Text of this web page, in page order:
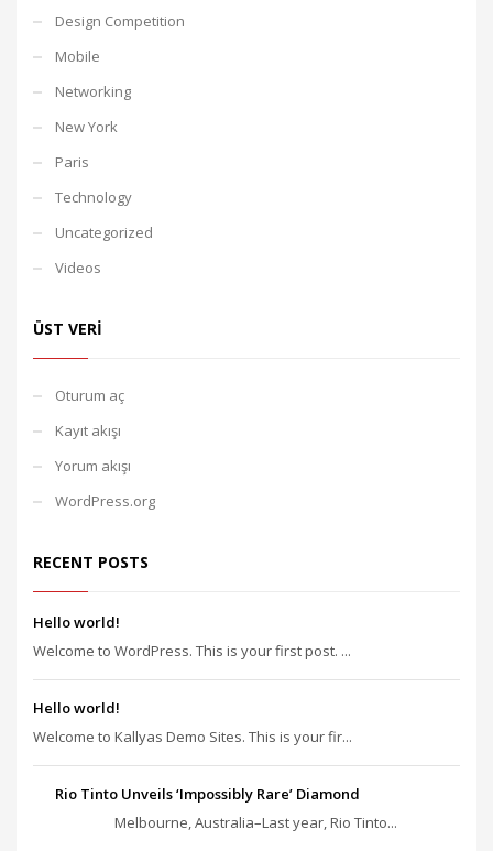
Design Competition
Mobile
Networking
New York
Paris
Technology
Uncategorized
Videos
ÜST VERI
Oturum aç
Kayıt akışı
Yorum akışı
WordPress.org
RECENT POSTS
Hello world!
Welcome to WordPress. This is your first post. ...
Hello world!
Welcome to Kallyas Demo Sites. This is your fir...
Rio Tinto Unveils ‘Impossibly Rare’ Diamond
Melbourne, Australia–Last year, Rio Tinto...